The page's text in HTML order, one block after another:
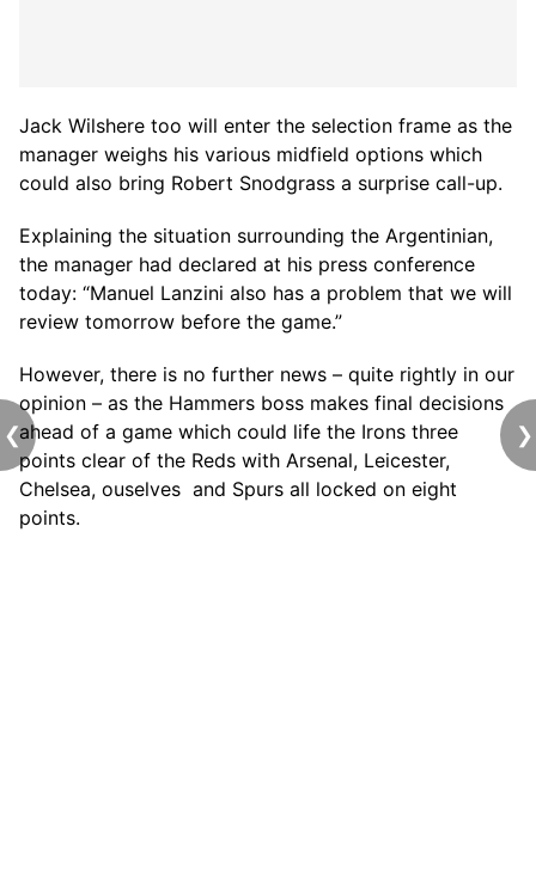
Jack Wilshere too will enter the selection frame as the
manager weighs his various midfield options which
could also bring Robert Snodgrass a surprise call-up.
Explaining the situation surrounding the Argentinian,
the manager had declared at his press conference
today: “Manuel Lanzini also has a problem that we will
review tomorrow before the game.”
However, there is no further news – quite rightly in our
opinion – as the Hammers boss makes final decisions
ahead of a game which could life the Irons three
points clear of the Reds with Arsenal, Leicester,
Chelsea, ouselves and Spurs all locked on eight
points.
❮ ❯